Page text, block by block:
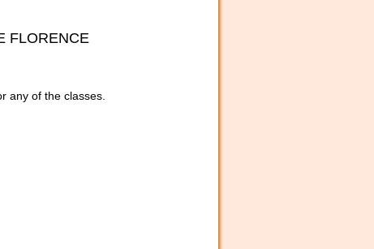
FLORENCE
any of the classes.